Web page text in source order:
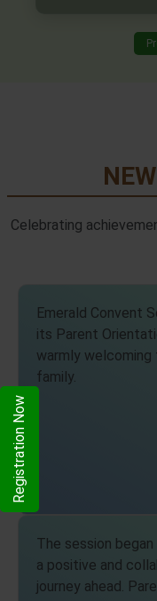
Registration Now
its Parent
warmly
family.
a positive and
journey ahead.
school’s vision,